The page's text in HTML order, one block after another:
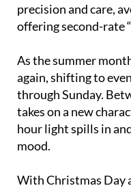
precision and care,
offering second-rate
As the summer
again, shifting to
through Sunday.
takes on a new
hour light spills in
mood.
With Christmas Day